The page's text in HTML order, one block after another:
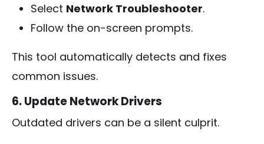
Select Network Troubleshooter.
Follow the on-screen prompts.
This tool automatically detects and fixes
common issues.
6. Update Network Drivers
Outdated drivers can be a silent culprit.